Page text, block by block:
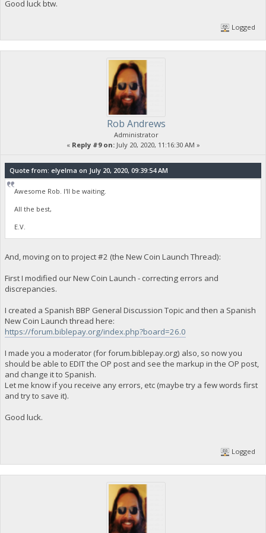
Good luck btw.
Logged
Rob Andrews
Administrator
« Reply #9 on:July 20, 2020, 11:16:30 AM »
Quote from: elyelma on July 20, 2020, 09:39:54 AM
Awesome Rob. I'll be waiting.
All the best,
E.V.
And, moving on to project #2 (the New Coin Launch Thread):
First I modified our New Coin Launch - correcting errors and
discrepancies.
I created a Spanish BBP General Discussion Topic and then a Spanish
New Coin Launch thread here:
https://forum.biblepay.org/index.php?board=26.0
I made you a moderator (for forum.biblepay.org) also, so now you
should be able to EDIT the OP post and see the markup in the OP post,
and change it to Spanish.
Let me know if you receive any errors, etc (maybe try a few words first
and try to save it).
Good luck.
Logged